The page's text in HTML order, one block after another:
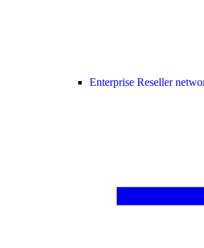
Enterprise Reseller